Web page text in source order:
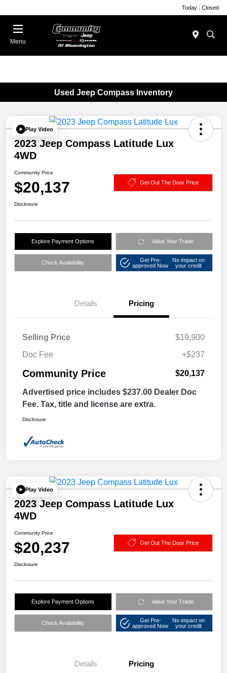
Today : Closed
Menu
Used Jeep Compass Inventory
Play Video
2023 Jeep Compass Latitude Lux
4WD
Community Price
$20,137 Get Out The Door Price
Disclosure
Explore Payment Options Value Your Trade
Check Availability
Get Pre-
approved Now
No impact on
your credit
Details Pricing
Selling Price
$19,900
Doc Fee
+$237
Community Price $20,137
Advertised price includes $237.00 Dealer Doc
Fee. Tax, title and license are extra.
Disclosure
Play Video
2023 Jeep Compass Latitude Lux
4WD
Community Price
$20,237 Get Out The Door Price
Disclosure
Explore Payment Options Value Your Trade
Check Availability
Get Pre-
approved Now
No impact on
your credit
Details Pricing